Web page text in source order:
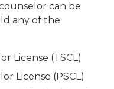
can be
any of the
License (TSCL)
License (PSCL)